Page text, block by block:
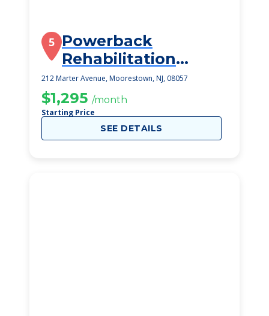
5 Powerback
Rehabilitation
Moorestown
212 Marter Avenue, Moorestown, NJ, 08057
$1,295 /month
Starting Price
SEE DETAILS